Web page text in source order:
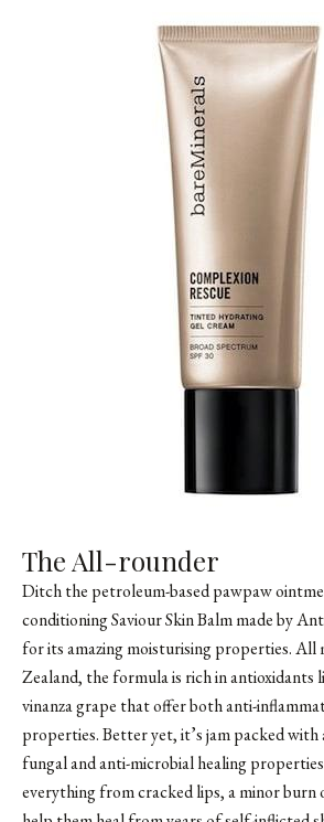
The All-rounder
Ditch the petroleum-based pawpaw
conditioning Saviour Skin Balm made by
for its amazing moisturising properties. All
Zealand, the formula is rich in antioxidants
vinanza grape that offer both anti-
properties. Better yet, it’s jam packed
fungal and anti-microbial healing
everything from cracked lips, a minor burn